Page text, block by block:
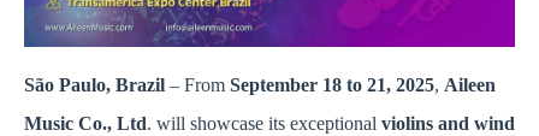
São Paulo, Brazil – From September 18 to 21, 2025, Aileen
Music Co., Ltd. will showcase its exceptional violins and wind